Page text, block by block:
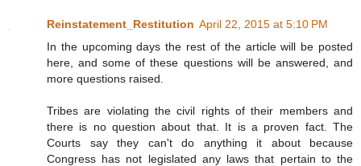
Reinstatement_Restitution April 22, 2015 at 5:10 PM
In the upcoming days the rest of the article will be posted
here, and some of these questions will be answered, and
more questions raised.
Tribes are violating the civil rights of their members and
there is no question about that. It is a proven fact. The
Courts say they can't do anything it about because
Congress has not legislated any laws that pertain to the